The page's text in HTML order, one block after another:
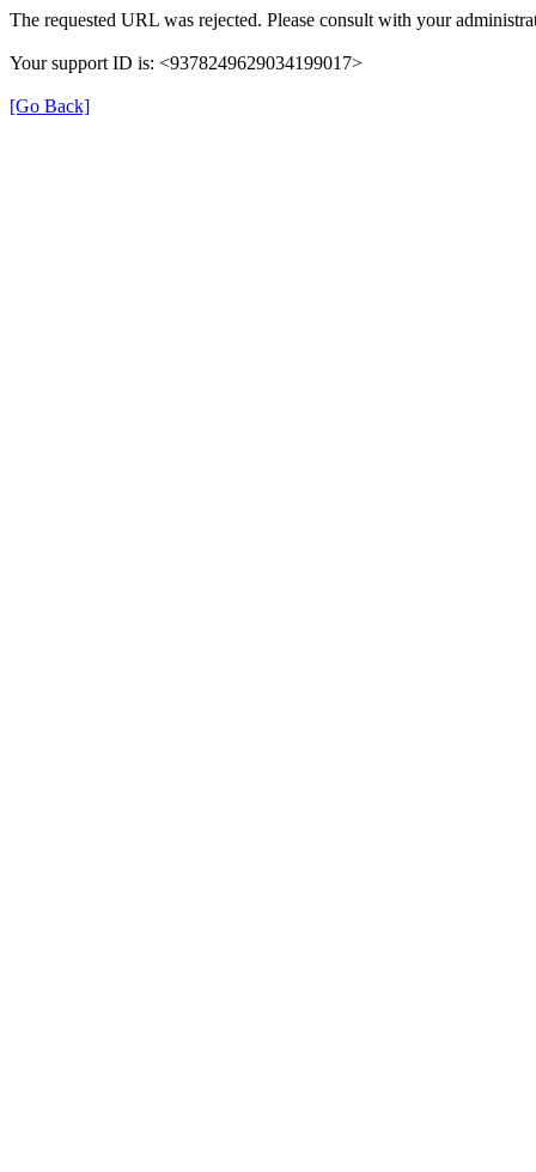
The requested URL was rejected. Please consult with your
Your support ID is: <9378249629034199017>
[Go Back]